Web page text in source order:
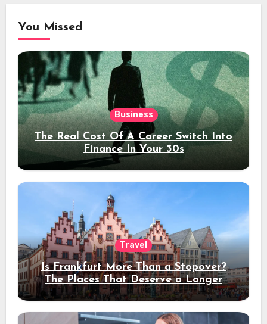
You Missed
Business
The Real Cost Of A Career Switch Into
Finance In Your 30s
Travel
Is Frankfurt More Than a Stopover?
The Places That Deserve a Longer
Stay